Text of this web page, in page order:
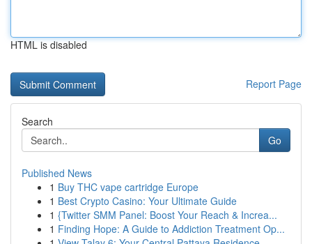
HTML is disabled
Report Page
Search
Go
Published News
1 Buy THC vape cartridge Europe
1 Best Crypto Casino: Your Ultimate Guide
1 {Twitter SMM Panel: Boost Your Reach & Increa...
1 Finding Hope: A Guide to Addiction Treatment Op...